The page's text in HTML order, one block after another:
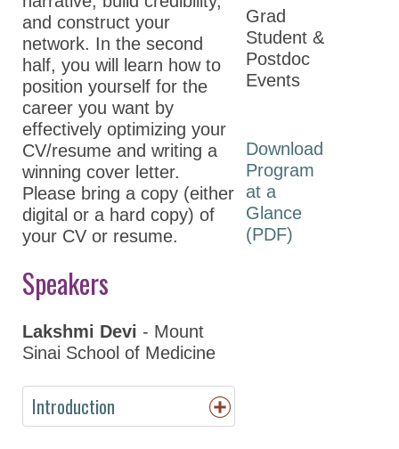
ASPET 2024
Abstracts
Program
and Board
Meetings
ASPET Town Halls
Opportunities for
Students/Postdocs
Program Details
Keynote Speakers
Online
Programming
and construct your
network. In the second
half, you will learn how to
position yourself for the
career you want by
effectively optimizing your
CV/resume and writing a
winning cover letter.
Please bring a copy (either
digital or a hard copy) of
your CV or resume.
Speakers
Lakshmi Devi - Mount
Sinai School of Medicine
Introduction
Grad
Student &
Postdoc
Events
Download
Program
at a
Glance
(PDF)